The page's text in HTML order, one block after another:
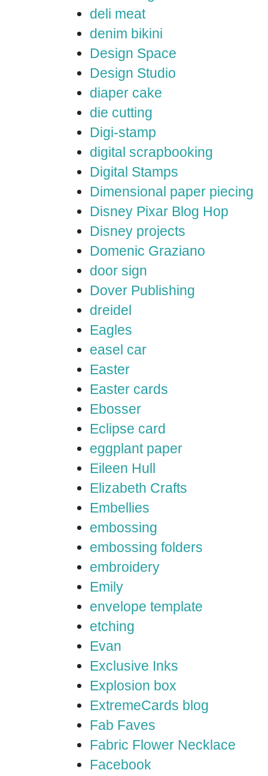
deli meat
denim bikini
Design Space
Design Studio
diaper cake
die cutting
Digi-stamp
digital scrapbooking
Digital Stamps
Dimensional paper piecing
Disney Pixar Blog Hop
Disney projects
Domenic Graziano
door sign
Dover Publishing
dreidel
Eagles
easel car
Easter
Easter cards
Ebosser
Eclipse card
eggplant paper
Eileen Hull
Elizabeth Crafts
Embellies
embossing
embossing folders
embroidery
Emily
envelope template
etching
Evan
Exclusive Inks
Explosion box
ExtremeCards blog
Fab Faves
Fabric Flower Necklace
Facebook